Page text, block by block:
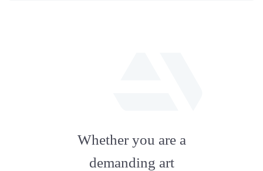
artstation
Whether you are a
demanding art